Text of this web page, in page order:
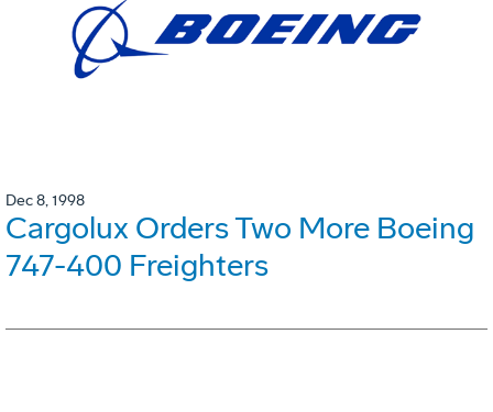
Dec 8, 1998
Cargolux Orders Two More Boeing
747-400 Freighters